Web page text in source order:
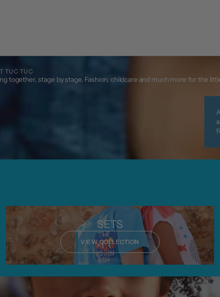
TUC TUC
together, stage by stage. Fashion, childcare and much more for the
SETS
VIEW COLLECTION